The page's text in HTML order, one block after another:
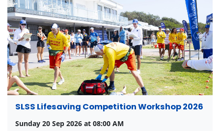
SLSS Lifesaving Competition Workshop 2026
Sunday 20 Sep 2026 at 08:00 AM